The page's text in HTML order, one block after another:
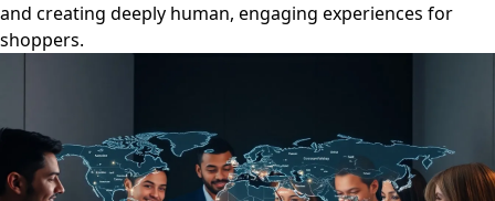
and creating deeply human, engaging experiences for
shoppers.